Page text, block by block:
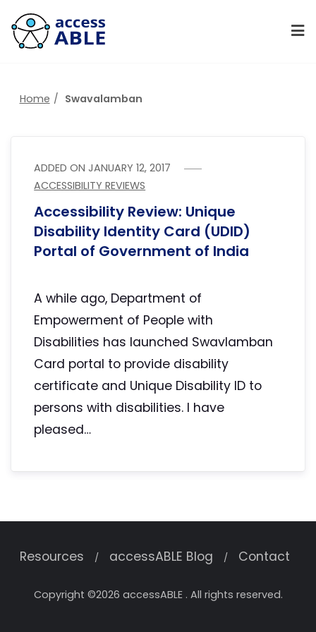
Home Swavalamban
ADDED ONJANUARY 12, 2017
ACCESSIBILITY REVIEWS
Accessibility Review: Unique
Disability Identity Card (UDID)
Portal of Government of India
A while ago, Department of
Empowerment of People with
Disabilities has launched Swavlamban
Card portal to provide disability
certificate and Unique Disability ID to
persons with disabilities. I have
pleased…
Resources accessABLE Blog Contact
Copyright ©2026 accessABLE . All rights reserved.